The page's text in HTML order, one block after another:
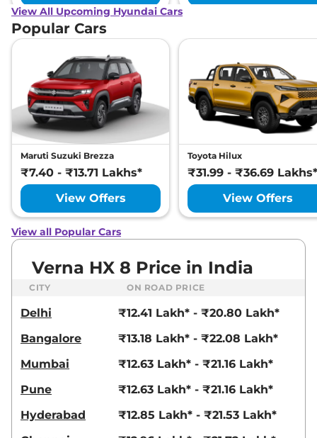
View All Upcoming Hyundai Cars
Popular Cars
Maruti Suzuki Brezza
₹7.40 - ₹13.71 Lakhs*
View Offers
Toyota Hilux
₹31.99 - ₹36.69 Lakhs*
View Offers
View all Popular Cars
Verna HX 8 Price in India
CITY ON ROAD PRICE
Delhi
₹12.41 Lakh* - ₹20.80 Lakh*
Bangalore
₹13.18 Lakh* - ₹22.08 Lakh*
Mumbai
₹12.63 Lakh* - ₹21.16 Lakh*
Pune
₹12.63 Lakh* - ₹21.16 Lakh*
Hyderabad
₹12.85 Lakh* - ₹21.53 Lakh*